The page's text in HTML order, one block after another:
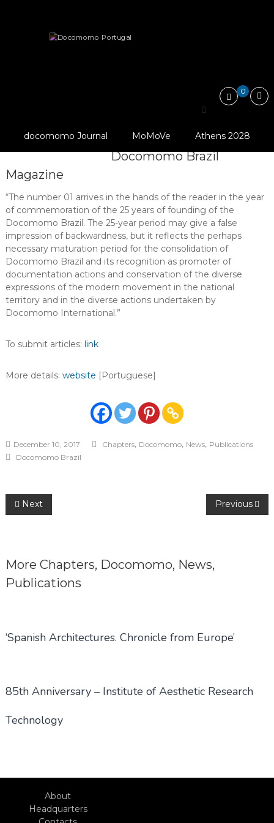
International
and
Neighbourhoods
the
Movement
0
docomomo Journal MoMoVe Athens 2028
© Docomomo Brazil
happy to anounce the
Docomomo Brazil
Magazine
“The number 01 arrives in the hands of the reader in the year
of commemoration of the 25 years of founding of the
Docomomo Brazil. The 25-year period may give a false
impression of backwardness, but it reflects the perhaps
necessary maturation period for the consolidation of
Docomomo Brazil and its recognition as promoter of
documentation actions and conservation of the diverse
expressions of the modern movement in the national
territory and in the diverse actions undertaken by
Docomomo International.”
To submit articles: link
More details: website [Portuguese]
December 10, 2017 Chapters, Docomomo, News, Publications
Docomomo Brazil
Post
Next Previous
More Chapters, Docomomo, News,
Publications
‘Spanish Architectures. Chronicle from Europe’
85th Anniversary – Institute of Aesthetic Research
Technology
About
Headquarters